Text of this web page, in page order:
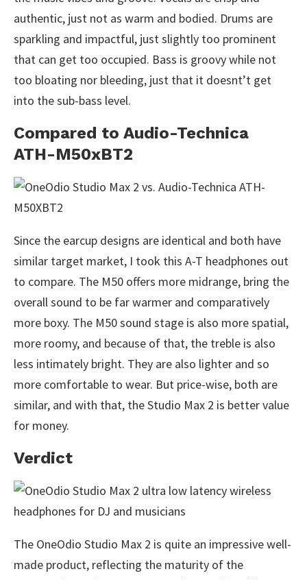
authentic, just not as warm and bodied. Drums are
sparkling and impactful, just slightly too prominent
that can get too occupied. Bass is groovy while not
too bloating nor bleeding, just that it doesnt’t get
into the sub-bass level.
Compared to Audio-Technica
ATH-M50xBT2
Since the earcup designs are identical and both have
similar target market, I took this A-T headphones out
to compare. The M50 offers more midrange, bring the
overall sound to be far warmer and comparatively
more boxy. The M50 sound stage is also more spatial,
more roomy, and because of that, the treble is also
less intimately bright. They are also lighter and so
more comfortable to wear. But price-wise, both are
similar, and with that, the Studio Max 2 is better value
for money.
Verdict
The OneOdio Studio Max 2 is quite an impressive well-
made product, reflecting the maturity of the